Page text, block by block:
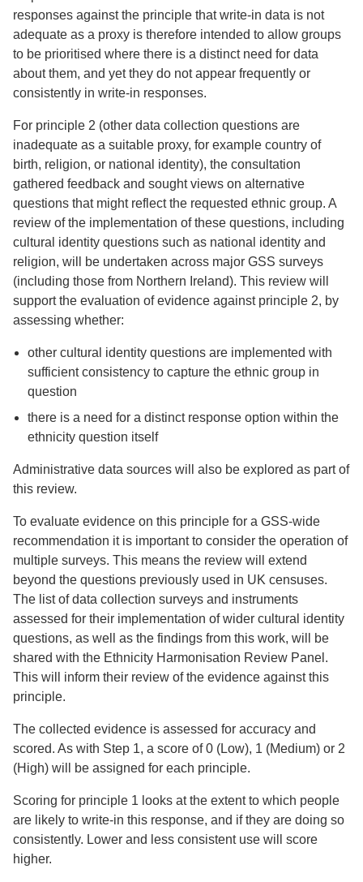
responses against the principle that write-in data is not
adequate as a proxy is therefore intended to allow groups
to be prioritised where there is a distinct need for data
about them, and yet they do not appear frequently or
consistently in write-in responses.
For principle 2 (other data collection questions are
inadequate as a suitable proxy, for example country of
birth, religion, or national identity), the consultation
gathered feedback and sought views on alternative
questions that might reflect the requested ethnic group. A
review of the implementation of these questions, including
cultural identity questions such as national identity and
religion, will be undertaken across major GSS surveys
(including those from Northern Ireland). This review will
support the evaluation of evidence against principle 2, by
assessing whether:
other cultural identity questions are implemented with
sufficient consistency to capture the ethnic group in
question
there is a need for a distinct response option within the
ethnicity question itself
Administrative data sources will also be explored as part of
this review.
To evaluate evidence on this principle for a GSS-wide
recommendation it is important to consider the operation of
multiple surveys. This means the review will extend
beyond the questions previously used in UK censuses.
The list of data collection surveys and instruments
assessed for their implementation of wider cultural identity
questions, as well as the findings from this work, will be
shared with the Ethnicity Harmonisation Review Panel.
This will inform their review of the evidence against this
principle.
The collected evidence is assessed for accuracy and
scored. As with Step 1, a score of 0 (Low), 1 (Medium) or 2
(High) will be assigned for each principle.
Scoring for principle 1 looks at the extent to which people
are likely to write-in this response, and if they are doing so
consistently. Lower and less consistent use will score
higher.